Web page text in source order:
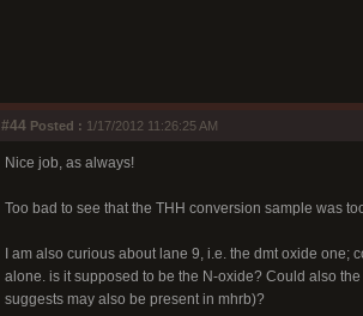
#44 Posted : 1/17/2012 11:26:25 AM
Nice job, as always!
Too bad to see that the THH conversion sample was
I am also curious about lane 9, i.e. the dmt oxide
alone. is it supposed to be the N-oxide? Could also
suggests may also be present in mhrb)?